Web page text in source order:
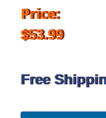
Price:
$53.99
Free